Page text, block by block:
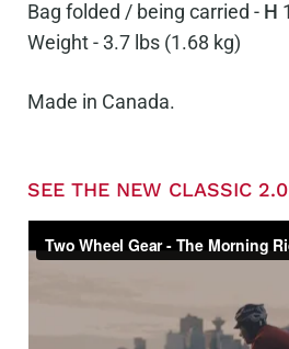
Bag folded / being carried - H
Weight - 3.7 lbs (1.68 kg)
Made in Canada.
SEE THE NEW CLASSIC